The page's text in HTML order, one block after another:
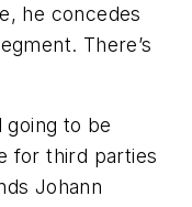
he concedes
There’s
going to be
for third parties
Johann